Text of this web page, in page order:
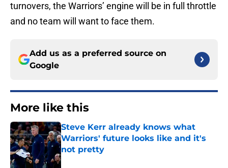
turnovers, the Warriors’ engine will be in full throttle
and no team will want to face them.
Add us as a preferred source on
Google
More like this
Steve Kerr already knows what
Warriors' future looks like and it's
not pretty
Published by on Invalid Date